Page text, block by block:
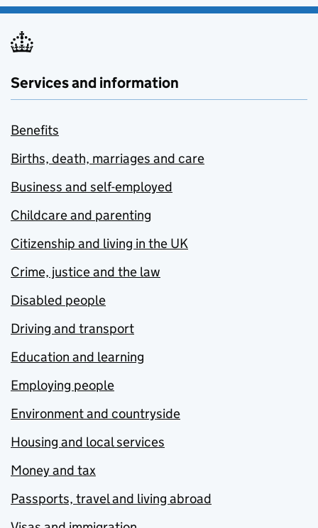
Services and information
Benefits
Births, death, marriages and care
Business and self-employed
Childcare and parenting
Citizenship and living in the UK
Crime, justice and the law
Disabled people
Driving and transport
Education and learning
Employing people
Environment and countryside
Housing and local services
Money and tax
Passports, travel and living abroad